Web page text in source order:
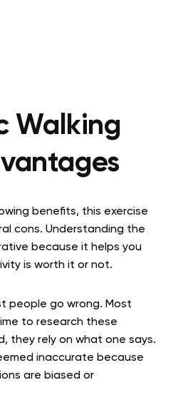
Walking
benefits, this exercise
cons. Understanding the
because it helps you
is worth it or not.
people go wrong. Most
to research these
they rely on what one says.
inaccurate because
are biased or